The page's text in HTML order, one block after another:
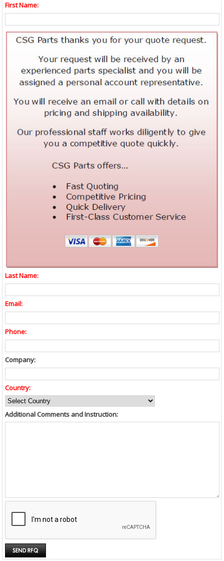
First Name:
Last Name:
Email:
Phone:
Company:
Country:
Additional Comments and Instruction: